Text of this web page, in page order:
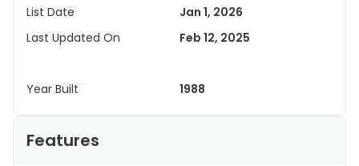
List Date
Jan 1, 2026
Last Updated On
Feb 12, 2025
Year Built 1988
Features